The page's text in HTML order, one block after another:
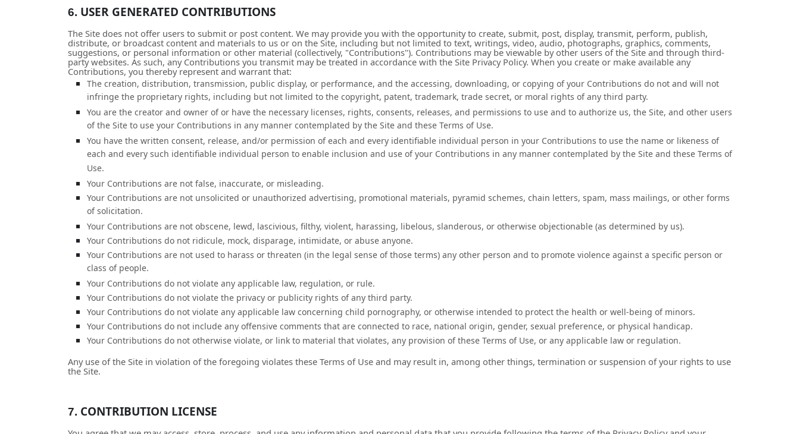
6. USER GENERATED CONTRIBUTIONS
The Site does not offer users to submit or post content. We may provide you with the opportunity to create, submit, post, display, transmit, perform, publish,
distribute, or broadcast content and materials to us or on the Site, including but not limited to text, writings, video, audio, photographs, graphics, comments,
suggestions, or personal information or other material (collectively, "Contributions"). Contributions may be viewable by other users of the Site and through third-
party websites. As such, any Contributions you transmit may be treated in accordance with the Site Privacy Policy. When you create or make available any
Contributions, you thereby represent and warrant that:
The creation, distribution, transmission, public display, or performance, and the accessing, downloading, or copying of your Contributions do not and will not
infringe the proprietary rights, including but not limited to the copyright, patent, trademark, trade secret, or moral rights of any third party.
You are the creator and owner of or have the necessary licenses, rights, consents, releases, and permissions to use and to authorize us, the Site, and other users
of the Site to use your Contributions in any manner contemplated by the Site and these Terms of Use.
You have the written consent, release, and/or permission of each and every identifiable individual person in your Contributions to use the name or likeness of
each and every such identifiable individual person to enable inclusion and use of your Contributions in any manner contemplated by the Site and these Terms of
Use.
Your Contributions are not false, inaccurate, or misleading.
Your Contributions are not unsolicited or unauthorized advertising, promotional materials, pyramid schemes, chain letters, spam, mass mailings, or other forms
of solicitation.
Your Contributions are not obscene, lewd, lascivious, filthy, violent, harassing, libelous, slanderous, or otherwise objectionable (as determined by us).
Your Contributions do not ridicule, mock, disparage, intimidate, or abuse anyone.
Your Contributions are not used to harass or threaten (in the legal sense of those terms) any other person and to promote violence against a specific person or
class of people.
Your Contributions do not violate any applicable law, regulation, or rule.
Your Contributions do not violate the privacy or publicity rights of any third party.
Your Contributions do not violate any applicable law concerning child pornography, or otherwise intended to protect the health or well-being of minors.
Your Contributions do not include any offensive comments that are connected to race, national origin, gender, sexual preference, or physical handicap.
Your Contributions do not otherwise violate, or link to material that violates, any provision of these Terms of Use, or any applicable law or regulation.
Any use of the Site in violation of the foregoing violates these Terms of Use and may result in, among other things, termination or suspension of your rights to use
the Site.
7. CONTRIBUTION LICENSE